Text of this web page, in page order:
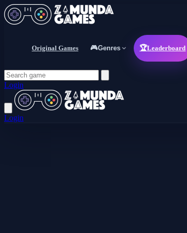
Original Games 🎮Genres 🏆Leaderboard
Login
Login